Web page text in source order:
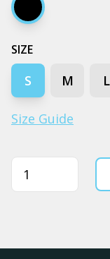
Black
SIZE
S M L
Size Guide
Quantity